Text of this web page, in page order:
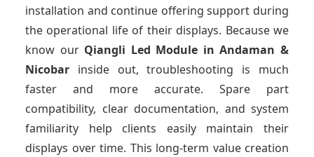
installation and continue offering support during
the operational life of their displays. Because we
know our Qiangli Led Module in Andaman &
Nicobar inside out, troubleshooting is much
faster and more accurate. Spare part
compatibility, clear documentation, and system
familiarity help clients easily maintain their
displays over time. This long-term value creation